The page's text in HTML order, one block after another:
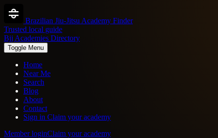
Brazilian Jiu-Jitsu Academy Finder
Trusted local guide
Bjj Academies Directory
Toggle Menu
Home
Near Me
Search
Blog
About
Contact
Sign in Claim your academy
Member loginClaim your academy